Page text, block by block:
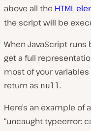
above all the HTML
the script will be
When JavaScript runs
get a full
most of your
return as null .
Here’s an example
“uncaught typeerror: